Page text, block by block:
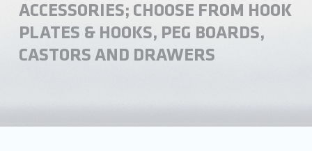
ACCESSORIES; CHOOSE FROM HOOK
PLATES & HOOKS, PEG BOARDS,
CASTORS AND DRAWERS